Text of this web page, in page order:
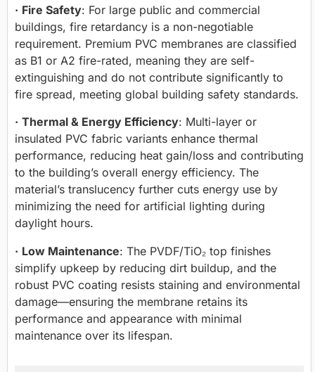
· Fire Safety: For large public and commercial
buildings, fire retardancy is a non-negotiable
requirement. Premium PVC membranes are classified
as B1 or A2 fire-rated, meaning they are self-
extinguishing and do not contribute significantly to
fire spread, meeting global building safety standards.
· Thermal & Energy Efficiency: Multi-layer or
insulated PVC fabric variants enhance thermal
performance, reducing heat gain/loss and contributing
to the building’s overall energy efficiency. The
material’s translucency further cuts energy use by
minimizing the need for artificial lighting during
daylight hours.
· Low Maintenance: The PVDF/TiO₂ top finishes
simplify upkeep by reducing dirt buildup, and the
robust PVC coating resists staining and environmental
damage—ensuring the membrane retains its
performance and appearance with minimal
maintenance over its lifespan.